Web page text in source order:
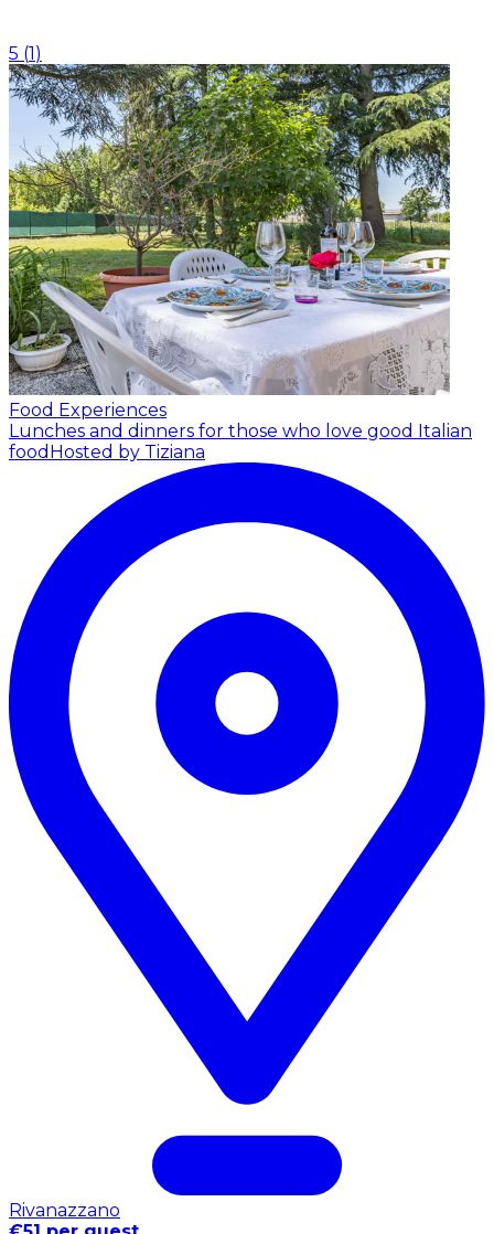
5 (1 )
Food Experiences
Lunches and dinners for those who love good Italian
food Hosted by Tiziana
Rivanazzano